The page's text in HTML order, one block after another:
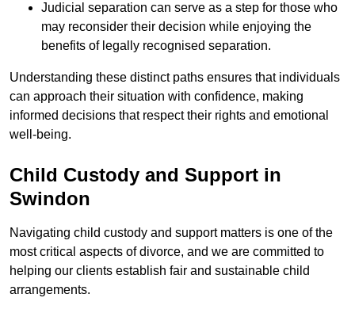
Judicial separation can serve as a step for those who
may reconsider their decision while enjoying the
benefits of legally recognised separation.
Understanding these distinct paths ensures that individuals
can approach their situation with confidence, making
informed decisions that respect their rights and emotional
well-being.
Child Custody and Support in
Swindon
Navigating child custody and support matters is one of the
most critical aspects of divorce, and we are committed to
helping our clients establish fair and sustainable child
arrangements.